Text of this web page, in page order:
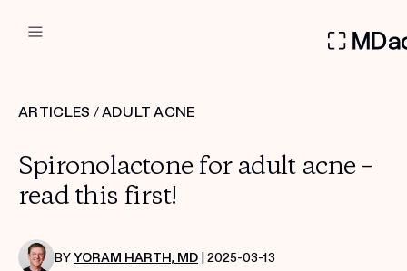
Custom
Treatment Kits
ARTICLES /ADULT ACNE
Spironolactone for adult acne –
read this first!
BYYORAM HARTH, MD | 2025-03-13